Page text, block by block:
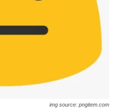
img source: pngitem.com